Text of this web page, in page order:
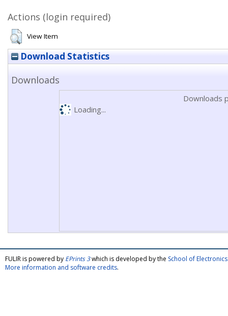
Actions (login required)
View Item
Download Statistics
Downloads
Downloads
Loading...
FULIR is powered by EPrints 3which is developed by the School of
More information and software credits.